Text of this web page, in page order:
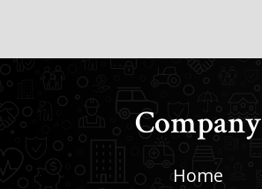
Company
Home